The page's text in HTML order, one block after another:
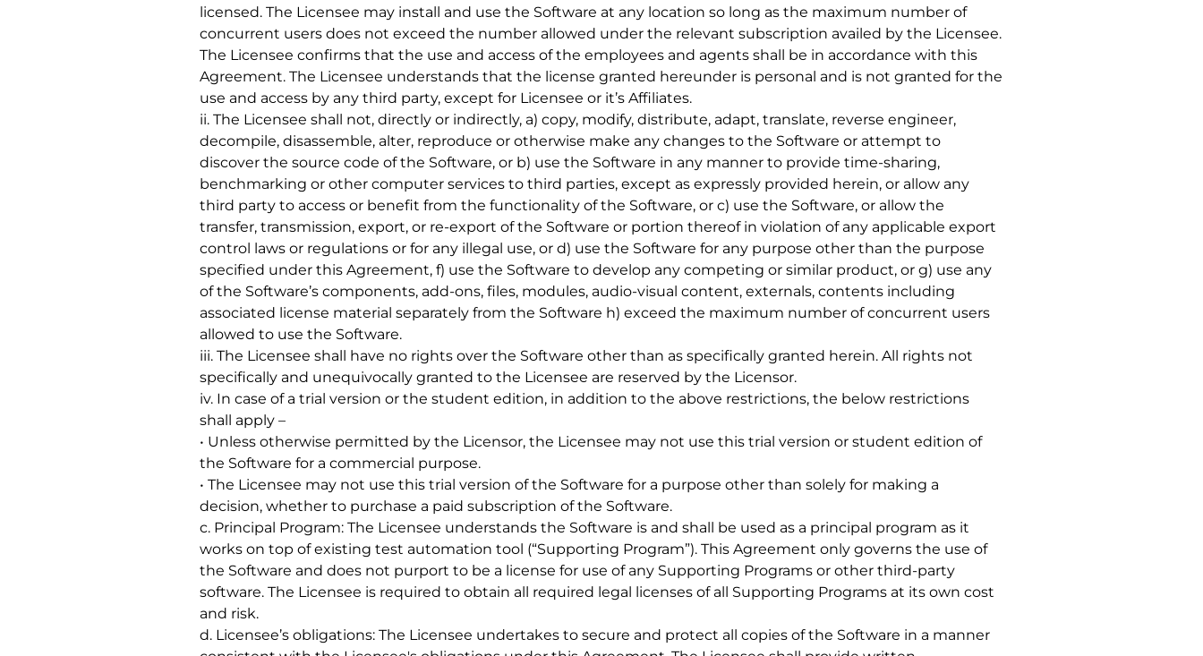
licensed. The Licensee may install and use the Software at any location so long as the maximum number of
concurrent users does not exceed the number allowed under the relevant subscription availed by the Licensee.
The Licensee confirms that the use and access of the employees and agents shall be in accordance with this
Agreement. The Licensee understands that the license granted hereunder is personal and is not granted for the
use and access by any third party, except for Licensee or it’s Affiliates.
ii. The Licensee shall not, directly or indirectly, a) copy, modify, distribute, adapt, translate, reverse engineer,
decompile, disassemble, alter, reproduce or otherwise make any changes to the Software or attempt to
discover the source code of the Software, or b) use the Software in any manner to provide time-sharing,
benchmarking or other computer services to third parties, except as expressly provided herein, or allow any
third party to access or benefit from the functionality of the Software, or c) use the Software, or allow the
transfer, transmission, export, or re-export of the Software or portion thereof in violation of any applicable export
control laws or regulations or for any illegal use, or d) use the Software for any purpose other than the purpose
specified under this Agreement, f) use the Software to develop any competing or similar product, or g) use any
of the Software’s components, add-ons, files, modules, audio-visual content, externals, contents including
associated license material separately from the Software h) exceed the maximum number of concurrent users
allowed to use the Software.
iii. The Licensee shall have no rights over the Software other than as specifically granted herein. All rights not
specifically and unequivocally granted to the Licensee are reserved by the Licensor.
iv. In case of a trial version or the student edition, in addition to the above restrictions, the below restrictions
shall apply –
• Unless otherwise permitted by the Licensor, the Licensee may not use this trial version or student edition of
the Software for a commercial purpose.
• The Licensee may not use this trial version of the Software for a purpose other than solely for making a
decision, whether to purchase a paid subscription of the Software.
c. Principal Program: The Licensee understands the Software is and shall be used as a principal program as it
works on top of existing test automation tool (“Supporting Program”). This Agreement only governs the use of
the Software and does not purport to be a license for use of any Supporting Programs or other third-party
software. The Licensee is required to obtain all required legal licenses of all Supporting Programs at its own cost
and risk.
d. Licensee’s obligations: The Licensee undertakes to secure and protect all copies of the Software in a manner